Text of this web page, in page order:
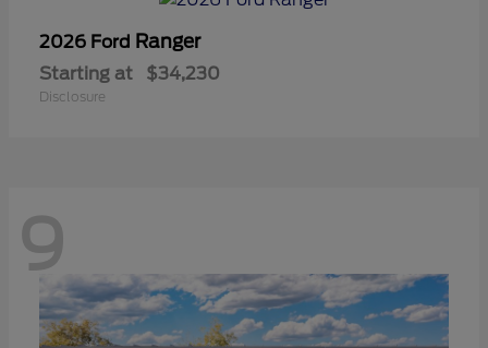
2026 Ford Ranger
Starting at $34,230
Disclosure
9